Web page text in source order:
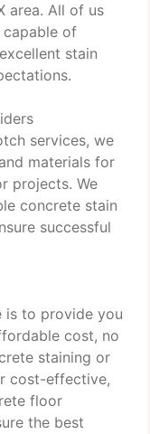
area. All of us
capable of
stain
services, we
materials for
projects. We
concrete stain
successful
is to provide you
cost, no
staining or
cost-effective,
floor
the best